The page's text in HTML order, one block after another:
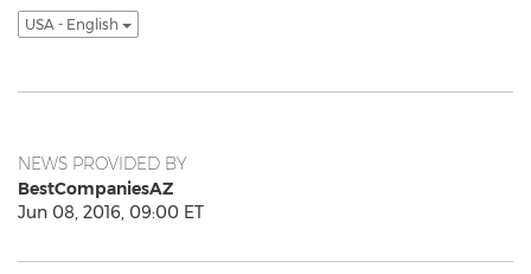
USA - English
NEWS PROVIDED BY
BestCompaniesAZ
Jun 08, 2016, 09:00 ET